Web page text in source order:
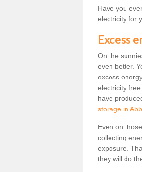
Have you
electricity for
Excess
On the
even better.
excess
electricity
have
storage in
Even on
collecting
exposure.
they will do